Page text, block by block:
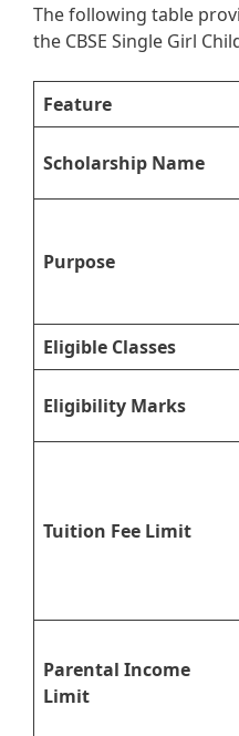
The following table
the CBSE Single Girl
Feature
Scholarship Name
Purpose
Eligible Classes
Eligibility Marks
Tuition Fee Limit
Parental Income
Limit